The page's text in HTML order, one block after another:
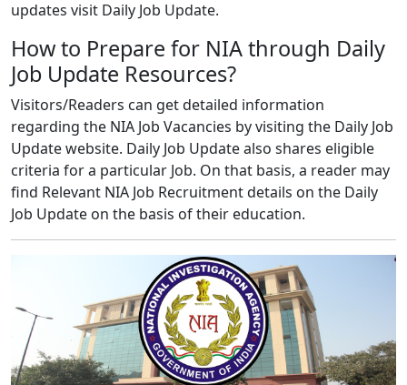
updates visit Daily Job Update.
How to Prepare for NIA through Daily
Job Update Resources?
Visitors/Readers can get detailed information
regarding the NIA Job Vacancies by visiting the Daily Job
Update website. Daily Job Update also shares eligible
criteria for a particular Job. On that basis, a reader may
find Relevant NIA Job Recruitment details on the Daily
Job Update on the basis of their education.